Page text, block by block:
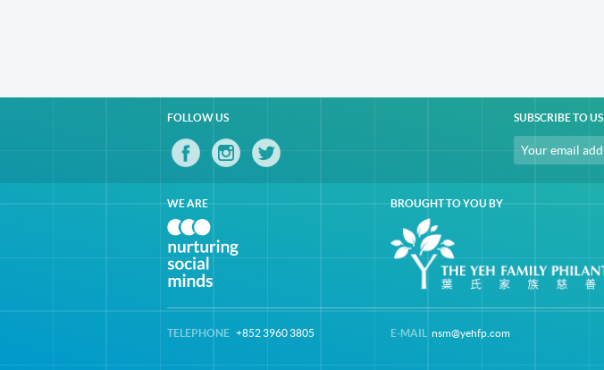
FOLLOW US SUBSCRIBE TO US
WE ARE BROUGHT TO YOU BY
TELEPHONE +852 3960 3805 E-MAIL nsm@yehfp.com